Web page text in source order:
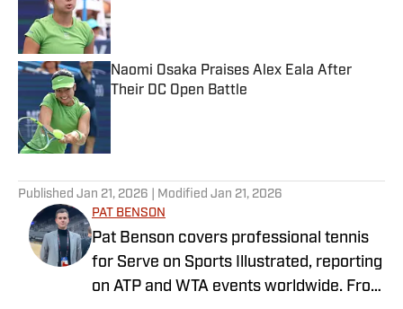
Published by on Invalid Date
Naomi Osaka Praises Alex Eala After
Their DC Open Battle
Published Jan 21, 2026 | Modified Jan 21, 2026
PAT BENSON
Pat Benson covers professional tennis
for Serve on Sports Illustrated, reporting
on ATP and WTA events worldwide. From